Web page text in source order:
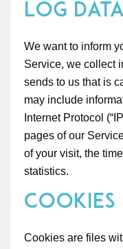
Log Data
We want to inform
Service, we collect
sends to us that is
may include
Internet Protocol
pages of our
of your visit, the
statistics.
Cookies
Cookies are files